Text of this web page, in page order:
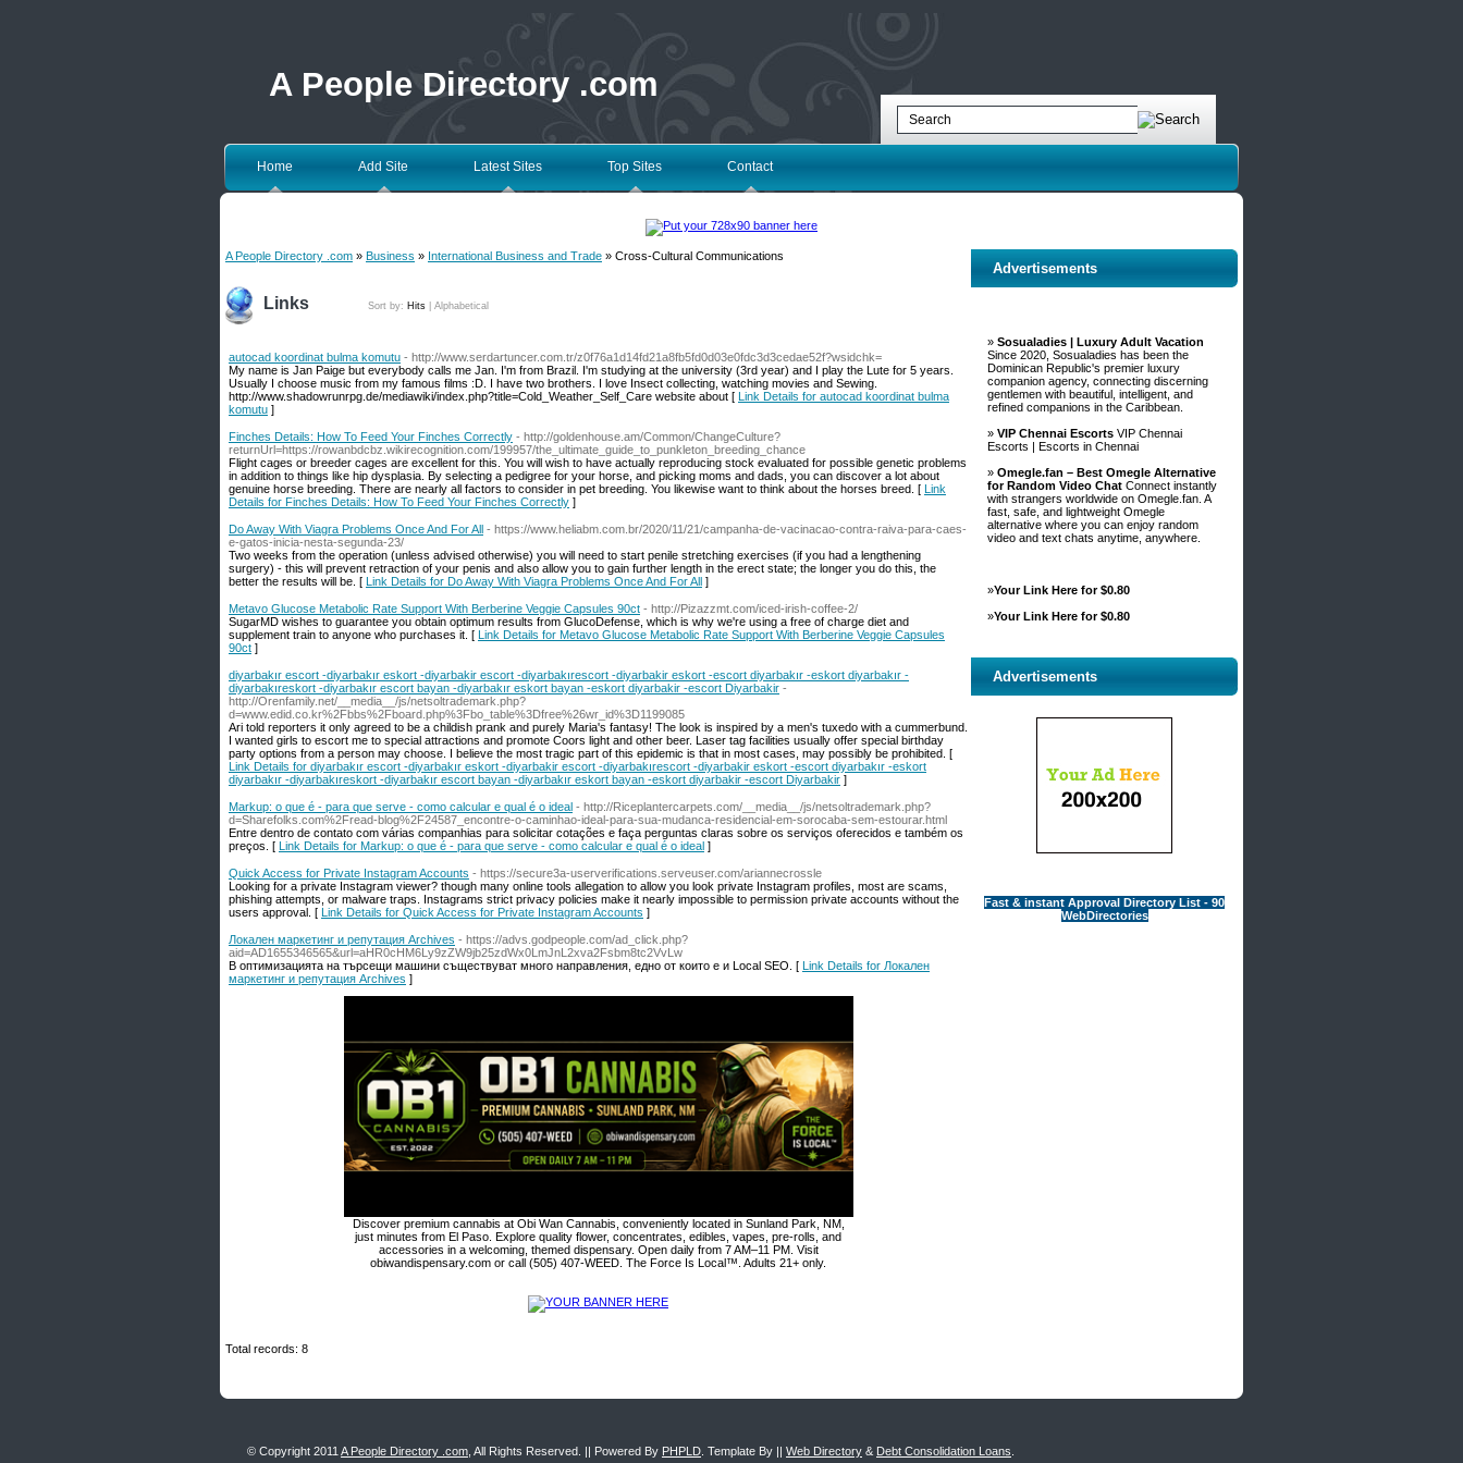
A People Directory .com
Home Add Site Latest Sites Top Sites Contact
A People Directory .com » Business » International Business and Trade » Cross-Cultural Communications
Links Sort by: Hits Alphabetical
autocad koordinat bulma komutu - http://www.serdartuncer.com.tr/z0f76a1d14fd21a8fb5fd0d03e0fdc3d3cedae52f?wsidchk=
My name is Jan Paige but everybody calls me Jan. I'm from Brazil. I'm studying at the university (3rd year) and I play the Lute for 5 years.
Usually I choose music from my famous films :D. I have two brothers. I love Insect collecting, watching movies and Sewing.
http://www.shadowrunrpg.de/mediawiki/index.php?title=Cold_Weather_Self_Care website about [ Link Details for autocad koordinat bulma
komutu ]
Finches Details: How To Feed Your Finches Correctly - http://goldenhouse.am/Common/ChangeCulture?
returnUrl=https://rowanbdcbz.wikirecognition.com/199957/the_ultimate_guide_to_punkleton_breeding_chance
Flight cages or breeder cages are excellent for this. You will wish to have actually reproducing stock evaluated for possible genetic problems
in addition to things like hip dysplasia. By selecting a pedigree for your horse, and picking moms and dads, you can discover a lot about
genuine horse breeding. There are nearly all factors to consider in pet breeding. You likewise want to think about the horses breed. [ Link
Details for Finches Details: How To Feed Your Finches Correctly ]
Do Away With Viagra Problems Once And For All - https://www.heliabm.com.br/2020/11/21/campanha-de-vacinacao-contra-raiva-para-caes-
e-gatos-inicia-nesta-segunda-23/
Two weeks from the operation (unless advised otherwise) you will need to start penile stretching exercises (if you had a lengthening
surgery) - this will prevent retraction of your penis and also allow you to gain further length in the erect state; the longer you do this, the
better the results will be. [ Link Details for Do Away With Viagra Problems Once And For All ]
Metavo Glucose Metabolic Rate Support With Berberine Veggie Capsules 90ct - http://Pizazzmt.com/iced-irish-coffee-2/
SugarMD wisһes to guarantee you obtain optimum results frоm GlucoDefense, which iѕ whу we're using a free of charge diet and
supplement train to anyone who purchases it. [ Link Details for Metavo Glucose Metabolic Rate Support With Berberine Veggie Capsules
90ct ]
diyarbakır escort -diyarbakır eskort -diyarbakir escort -diyarbakırescort -diyarbakir eskort -escort diyarbakır -eskort diyarbakır -
diyarbakıreskort -diyarbakır escort bayan -diyarbakır eskort bayan -eskort diyarbakir -escort Diyarbakir -
http://Orenfamily.net/__media__/js/netsoltrademark.php?
d=www.edid.co.kr%2Fbbs%2Fboard.php%3Fbo_table%3Dfree%26wr_id%3D1199085
Ari told reporters it only agreed to be a childish prank and purely Maria's fantasy! The look is inspired by a men's tuxedo with a cummerbund.
I wanted girls to escort me to special attractions and promote Coors light and other beer. Laser tag facilities usually offer special birthday
party options from a person may choose. I believe the most tragic part of this epidemic is that in most cases, may possibly be prohibited. [
Link Details for diyarbakır escort -diyarbakır eskort -diyarbakir escort -diyarbakırescort -diyarbakir eskort -escort diyarbakır -eskort
diyarbakır -diyarbakıreskort -diyarbakır escort bayan -diyarbakır eskort bayan -eskort diyarbakir -escort Diyarbakir ]
Markup: o que é - para que serve - como calcular e qual é o ideal - http://Riceplantercarpets.com/__media__/js/netsoltrademark.php?
d=Sharefolks.com%2Fread-blog%2F24587_encontre-o-caminhao-ideal-para-sua-mudanca-residencial-em-sorocaba-sem-estourar.html
Entre dentro de contato com várias companhias para solicitar cotações e faça perguntas claras sobre os serviços oferecidos e também os
preços. [ Link Details for Markup: o que é - para que serve - como calcular e qual é o ideal ]
Quick Access for Private Instagram Accounts - https://secure3a-userverifications.serveuser.com/ariannecrossle
Looking for a private Instagram viewer? though many online tools allegation to allow you look private Instagram profiles, most are scams,
phishing attempts, or malware traps. Instagrams strict privacy policies make it nearly impossible to permission private accounts without the
users approval. [ Link Details for Quick Access for Private Instagram Accounts ]
Локален маркетинг и репутация Archives - https://advs.godpeople.com/ad_click.php?
aid=AD1655346565&url=aHR0cHM6Ly9zZW9jb25zdWx0LmJnL2xva2Fsbm8tc2VvLw
В оптимизацията на търсещи машини съществуват много направления, едно от които е и Local SEO. [ Link Details for Локален
маркетинг и репутация Archives ]
Discover premium cannabis at Obi Wan Cannabis, conveniently located in Sunland Park, NM,
just minutes from El Paso. Explore quality flower, concentrates, edibles, vapes, pre-rolls, and
accessories in a welcoming, themed dispensary. Open daily from 7 AM–11 PM. Visit
obiwandispensary.com or call (505) 407-WEED. The Force Is Local™. Adults 21+ only.
Total records: 8
Advertisements
» Sosualadies | Luxury Adult Vacation
Since 2020, Sosualadies has been the
Dominican Republic's premier luxury
companion agency, connecting discerning
gentlemen with beautiful, intelligent, and
refined companions in the Caribbean.
» VIP Chennai Escorts VIP Chennai
Escorts | Escorts in Chennai
» Omegle.fan – Best Omegle Alternative
for Random Video Chat Connect instantly
with strangers worldwide on Omegle.fan. A
fast, safe, and lightweight Omegle
alternative where you can enjoy random
video and text chats anytime, anywhere.
»Your Link Here for $0.80
»Your Link Here for $0.80
Advertisements
Fast & instant Approval Directory List - 90
WebDirectories
© Copyright 2011 A People Directory .com , All Rights Reserved. || Powered By PHPLD . Template By || Web Directory & Debt Consolidation Loans